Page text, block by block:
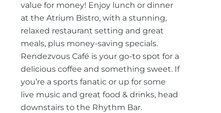
value for money! Enjoy lunch or dinner
at the Atrium Bistro, with a stunning,
relaxed restaurant setting and great
meals, plus money-saving specials.
Rendezvous Café is your go-to spot for a
delicious coffee and something sweet. If
you’re a sports fanatic or up for some
live music and great food & drinks, head
downstairs to the Rhythm Bar.